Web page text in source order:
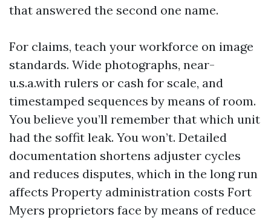
that answered the second one name.
For claims, teach your workforce on image
standards. Wide photographs, near-
u.s.a.with rulers or cash for scale, and
timestamped sequences by means of room.
You believe you’ll remember that which unit
had the soffit leak. You won’t. Detailed
documentation shortens adjuster cycles
and reduces disputes, which in the long run
affects Property administration costs Fort
Myers proprietors face by means of reduce